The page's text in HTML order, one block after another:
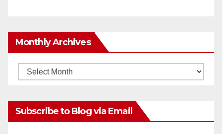
Monthly Archives
Monthly
Subscribe to Blog via Email